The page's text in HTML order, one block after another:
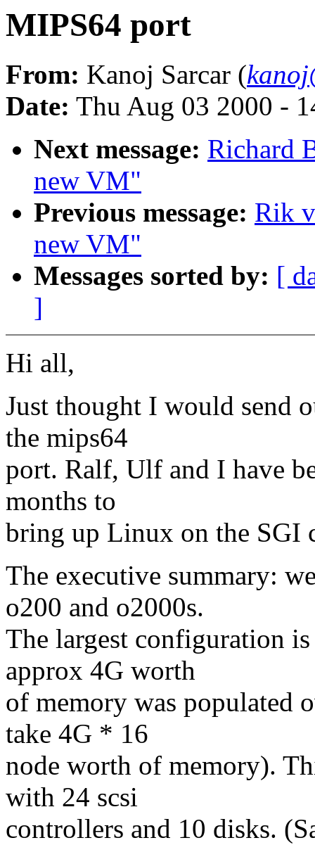
MIPS64 port
From: Kanoj Sarcar (
Date: Thu Aug 03 2000 -
Next message: Richard
new VM"
Previous message: Rik
new VM"
Messages sorted by: [
]
Hi all,
Just thought I would send
the mips64
port. Ralf, Ulf and I have
months to
bring up Linux on the SGI
The executive summary:
o200 and o2000s.
The largest configuration
approx 4G worth
of memory was populated
take 4G * 16
node worth of memory).
with 24 scsi
controllers and 10 disks.